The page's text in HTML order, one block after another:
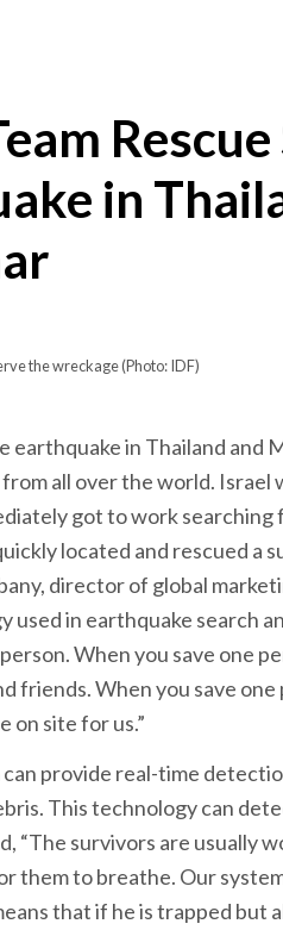
in
the wreckage (Photo: IDF)
earthquake in Thailand and
all over the world. Israel
got to work
located and rescued a
director of global
used in earthquake search
When you save one
friends. When you save
on site for us.”
provide real-time
This technology can
“The survivors are usually
them to breathe. Our
that if he is trapped but